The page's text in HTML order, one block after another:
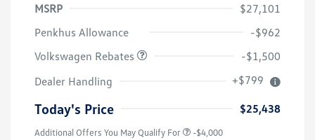
MSRP
$27,101
Penkhus Allowance
-$962
Volkswagen Rebates
-$1,500
Dealer Handling
+$799
Today's Price $25,438
Additional Offers You May Qualify For -$4,000